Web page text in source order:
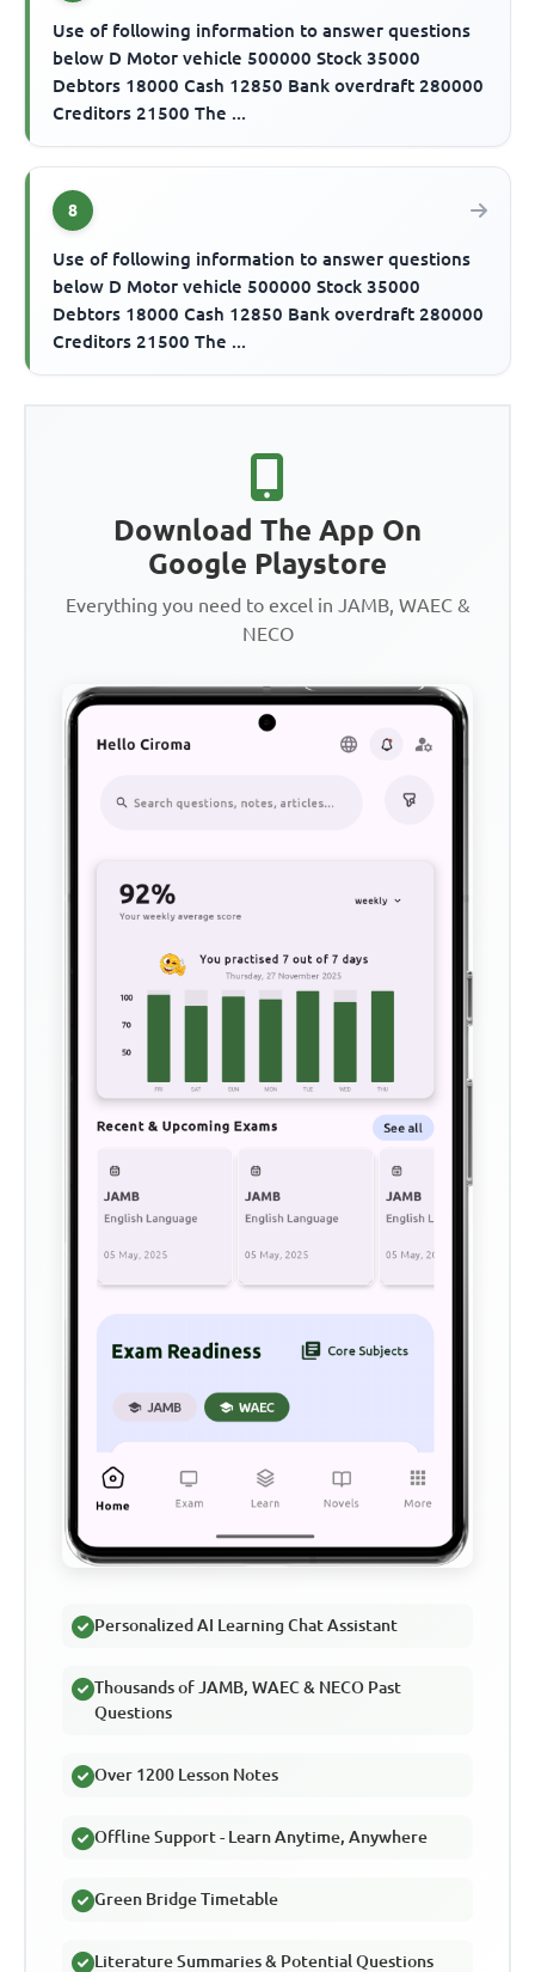
Use of following information to answer questions
below D Motor vehicle 500000 Stock 35000
Debtors 18000 Cash 12850 Bank overdraft 280000
Creditors 21500 The ...
8
Use of following information to answer questions
below D Motor vehicle 500000 Stock 35000
Debtors 18000 Cash 12850 Bank overdraft 280000
Creditors 21500 The ...
Download The App On
Google Playstore
Everything you need to excel in JAMB, WAEC &
NECO
Personalized AI Learning Chat Assistant
Thousands of JAMB, WAEC & NECO Past
Questions
Over 1200 Lesson Notes
Offline Support - Learn Anytime, Anywhere
Green Bridge Timetable
Literature Summaries & Potential Questions